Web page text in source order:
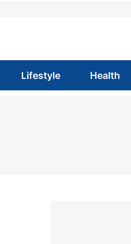
Lifestyle Health